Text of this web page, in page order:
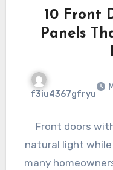
10 Front
Panels
f3iu4367gfryu
Front doors
natural light
many